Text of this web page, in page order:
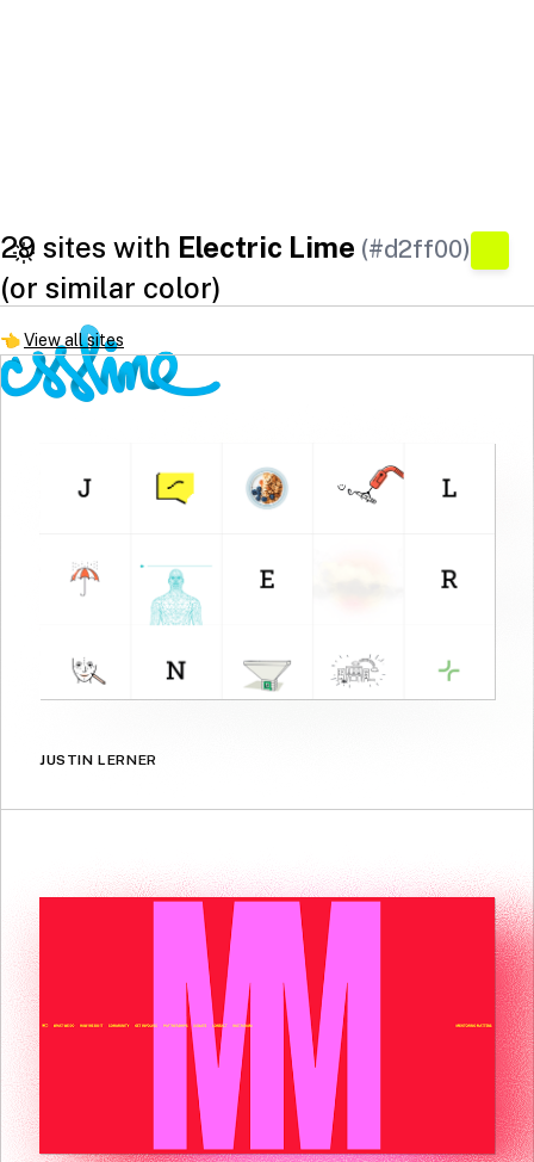
29 sites with Electric Lime (#d2ff00)
(or similar color)
👈View all sites
JUSTIN LERNER